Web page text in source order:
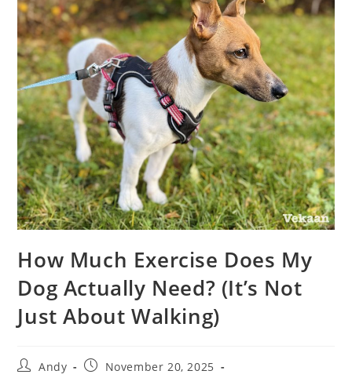
How Much Exercise Does My
Dog Actually Need? (It’s Not
Just About Walking)
Andy
November 20, 2025